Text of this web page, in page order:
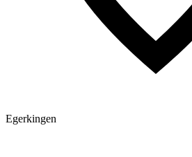
Egerkingen